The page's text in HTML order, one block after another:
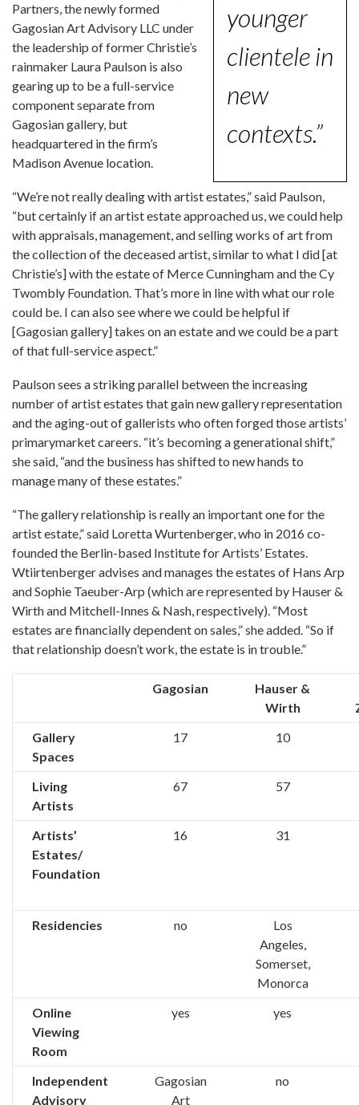
younger
clientele in
new
contexts.”
Partners, the newly formed
Gagosian Art Advisory LLC under
the leadership of former Christie’s
rainmaker Laura Paulson is also
gearing up to be a full-service
component separate from
Gagosian gallery, but
headquartered in the firm’s
Madison Avenue location.
“We’re not really dealing with artist estates,” said Paulson,
“but certainly if an artist estate approached us, we could help
with appraisals, management, and selling works of art from
the collection of the deceased artist, similar to what I did [at
Christie’s] with the estate of Merce Cunningham and the Cy
Twombly Foundation. That’s more in line with what our role
could be. I can also see where we could be helpful if
[Gagosian gallery] takes on an estate and we could be a part
of that full-service aspect.”
Paulson sees a striking parallel between the increasing
number of artist estates that gain new gallery representation
and the aging-out of gallerists who often forged those artists’
primarymarket careers. “it’s becoming a generational shift,”
she said, “and the business has shifted to new hands to
manage many of these estates.”
“The gallery relationship is really an important one for the
artist estate,” said Loretta Wurtenberger, who in 2016 co-
founded the Berlin-based Institute for Artists’ Estates.
Wtiirtenberger advises and manages the estates of Hans Arp
and Sophie Taeuber-Arp (which are represented by Hauser &
Wirth and Mitchell-Innes & Nash, respectively). “Most
estates are financially dependent on sales,” she added. “So if
that relationship doesn’t work, the estate is in trouble.”
Gagosian
Hauser &
Wirth
Gallery
Spaces
17 10
Living
Artists
67 57
Artists’
Estates/
Foundation
16 31
Residencies no
Los
Angeles,
Somerset,
Monorca
Online
Viewing
Room
yes yes
Independent
Advisory
Gagosian
Art
no